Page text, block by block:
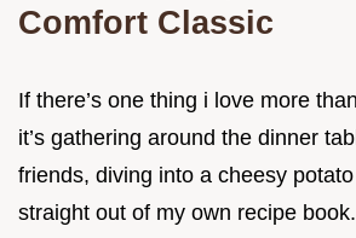
Comfort Classic
If there’s one thing i love more
it’s gathering around the dinner
friends, diving into a cheesy
straight out of my own recipe book.